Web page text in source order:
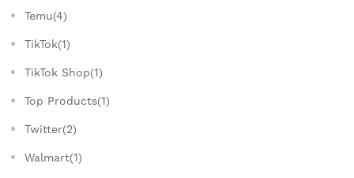
Temu(4)
TikTok(1)
TikTok Shop(1)
Top Products(1)
Twitter(2)
Walmart(1)